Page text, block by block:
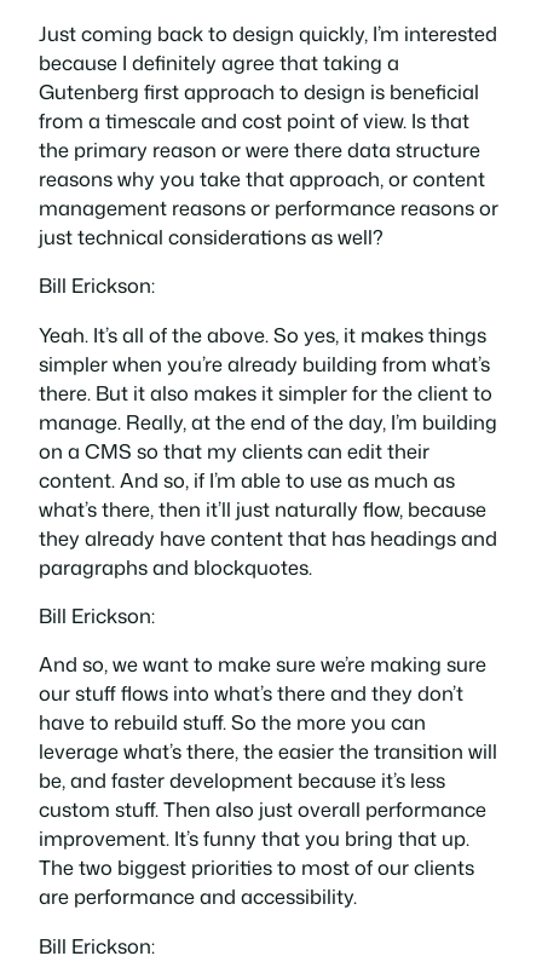
Just coming back to design quickly, I’m interested
because I definitely agree that taking a
Gutenberg first approach to design is beneficial
from a timescale and cost point of view. Is that
the primary reason or were there data structure
reasons why you take that approach, or content
management reasons or performance reasons or
just technical considerations as well?
Bill Erickson:
Yeah. It’s all of the above. So yes, it makes things
simpler when you’re already building from what’s
there. But it also makes it simpler for the client to
manage. Really, at the end of the day, I’m building
on a CMS so that my clients can edit their
content. And so, if I’m able to use as much as
what’s there, then it’ll just naturally flow, because
they already have content that has headings and
paragraphs and blockquotes.
Bill Erickson:
And so, we want to make sure we’re making sure
our stuff flows into what’s there and they don’t
have to rebuild stuff. So the more you can
leverage what’s there, the easier the transition will
be, and faster development because it’s less
custom stuff. Then also just overall performance
improvement. It’s funny that you bring that up.
The two biggest priorities to most of our clients
are performance and accessibility.
Bill Erickson: